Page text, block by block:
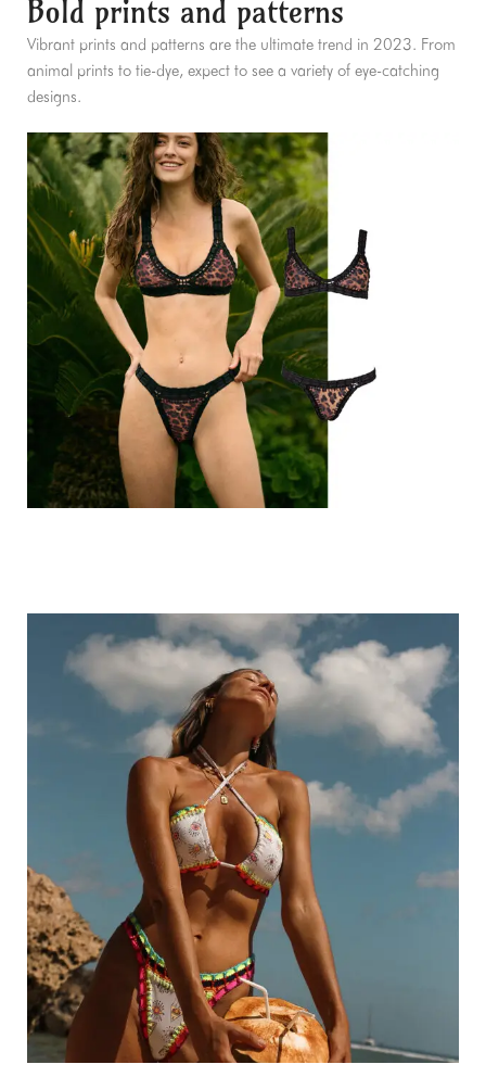
Bold prints and patterns
Vibrant prints and patterns are the ultimate trend in 2023. From
animal prints to tie-dye, expect to see a variety of eye-catching
designs.